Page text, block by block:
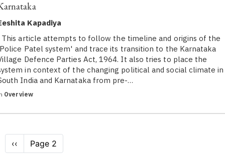
Kapadiya
article attempts to follow the timeline and origins of the
Patel system' and trace its transition to the Karnataka
Defence Parties Act, 1964. It also tries to place the
in context of the changing political and social climate in
India and Karnataka from pre-…
Overview
Pagination
Previous
page
‹‹ Page 2